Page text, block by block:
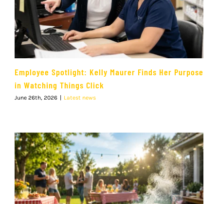
Employee Spotlight: Kelly Maurer Finds Her Purpose
in Watching Things Click
June 26th, 2026 | Latest news